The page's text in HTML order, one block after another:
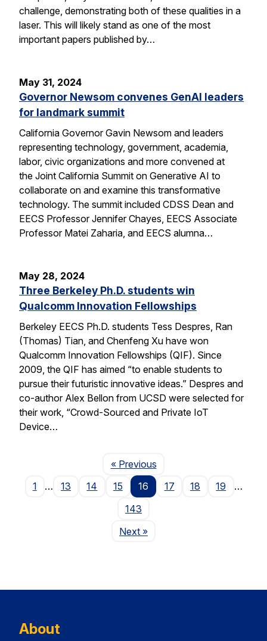
challenge, demonstrating both of these qualities in a
laser. This will likely stand as one of the most
important papers published by…
May 31, 2024
Governor Newsom convenes GenAI leaders
for landmark summit
California Governor Gavin Newsom and leaders
representing technology, government, academia,
labor, civic organizations and more convened at
the Joint California Summit on Generative AI to
collaborate on and examine this transformative
technology. The summit included CDSS Dean and
EECS Professor Jennifer Chayes, EECS Associate
Professor Matei Zaharia, and EECS alumna…
May 28, 2024
Three Berkeley Ph.D. students win
Qualcomm Innovation Fellowships
Berkeley EECS Ph.D. students Tess Despres, Ran
(Thomas) Tian, and Chenfeng Xu have won
Qualcomm Innovation Fellowships (QIF). Since
2009, the QIF has aimed “to enable students to
pursue their futuristic innovative ideas.” Despres and
co-author Alex Bellon from UCSD were selected for
their work, “Crowd-Sourced and Private IoT
Device…
« PreviousPage
1
… 13 14 15 16 17 18 19
…
143
NextPage
»
About